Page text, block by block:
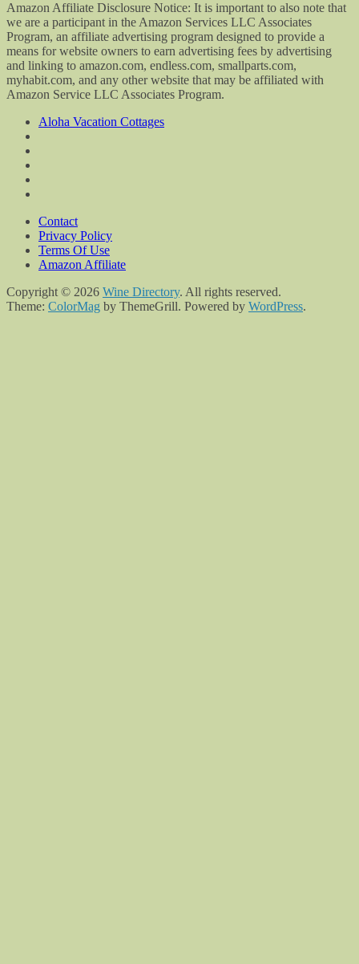
Amazon Affiliate Disclosure Notice: It is important to also note that
we are a participant in the Amazon Services LLC Associates
Program, an affiliate advertising program designed to provide a
means for website owners to earn advertising fees by advertising
and linking to amazon.com, endless.com, smallparts.com,
myhabit.com, and any other website that may be affiliated with
Amazon Service LLC Associates Program.
Aloha Vacation Cottages
Contact
Privacy Policy
Terms Of Use
Amazon Affiliate
Copyright © 2026 Wine Directory. All rights reserved.
Theme: ColorMag by ThemeGrill. Powered by WordPress.